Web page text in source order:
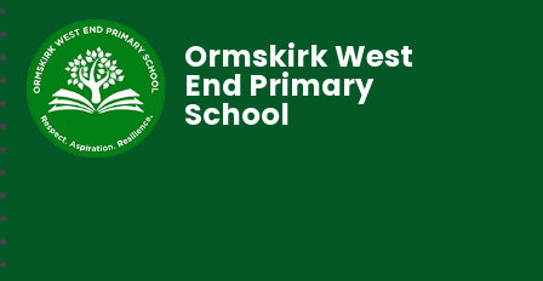
Ormskirk West
End Primary
School